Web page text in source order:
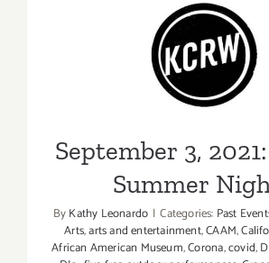
September 3, 2021:
Summer
September 3,
Summer
ByKathy Leonardo | Categories: Past
Arts,arts and entertainment,CAAM,
African American Museum,Corona,covid,